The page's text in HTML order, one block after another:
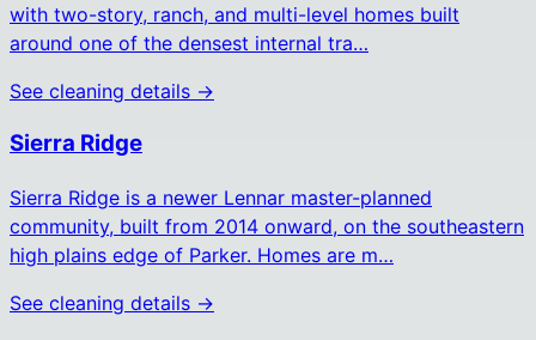
with two-story, ranch, and multi-level homes built
around one of the densest internal tra…
See cleaning details →
Sierra Ridge
Sierra Ridge is a newer Lennar master-planned
community, built from 2014 onward, on the southeastern
high plains edge of Parker. Homes are m…
See cleaning details →